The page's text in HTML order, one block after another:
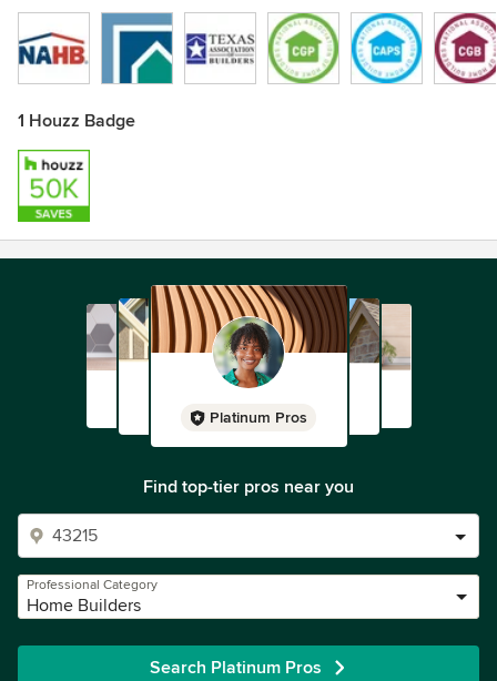
Show All 7
1 Houzz Badge
Platinum Pros
Find top-tier pros near you
Professional Category
Home Builders
Search Platinum Pros